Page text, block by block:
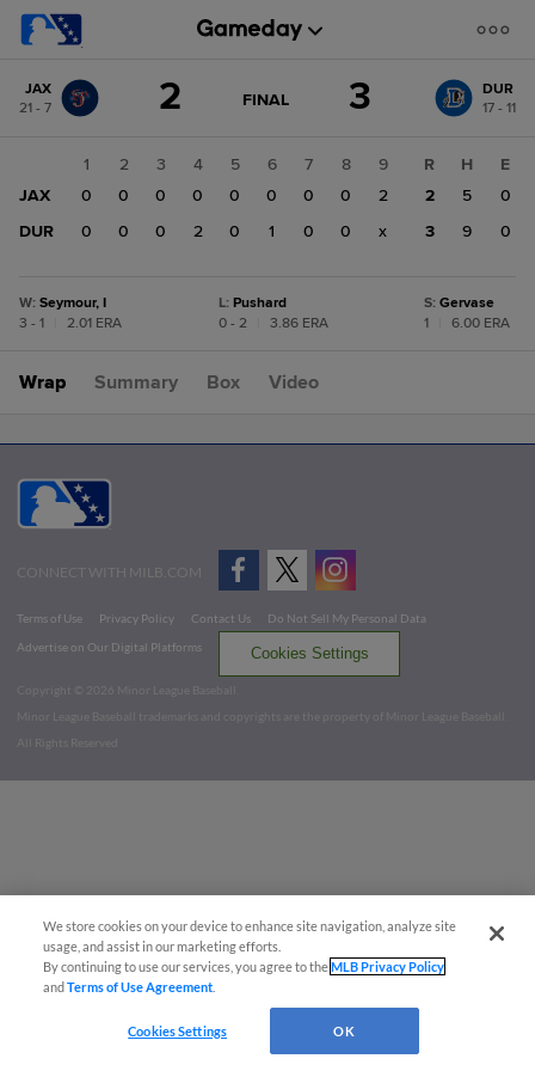
change: DUR
JAX
21 - 7
2 GAME
FINAL 3
DUR
17 - 11
1 2 3 4 5 6 7 8
9
JAX
0 0 0 0 0 0 0 0
2
DUR
0 0 0 2 0 1 0 0 x
R H
E
2
5
0
3
9 0
W: Seymour, I
3 - 1
2.01 ERA
L: Pushard
0 - 2
3.86 ERA
S: Gervase
1
6.00 ERA
Wrap Summary Box Video
CONNECT WITH MILB.COM
Terms of Use Privacy Policy Contact Us
Do Not Sell My Personal Data
Advertise on Our Digital Platforms
Cookies Settings
Copyright ©
2026 Minor League Baseball.
Minor League Baseball trademarks and copyrights are the property of Minor League Baseball.
All Rights Reserved
We store cookies on your device to enhance site navigation, analyze site
usage, and assist in our marketing efforts.
By continuing to use our services, you agree to theMLB Privacy Policy
andTerms of Use Agreement
Cookies Settings OK